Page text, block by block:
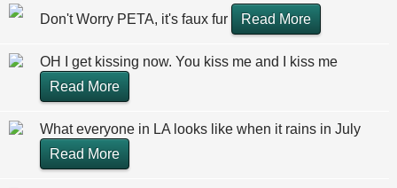
Don't Worry PETA, it's faux fur Read More
OH I get kissing now. You kiss me and I kiss me
Read More
What everyone in LA looks like when it rains in July
Read More